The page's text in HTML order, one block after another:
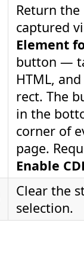
Return
captured
Element
button —
HTML,
rect. The
in the
corner of
page.
Enable
Clear the
selection.